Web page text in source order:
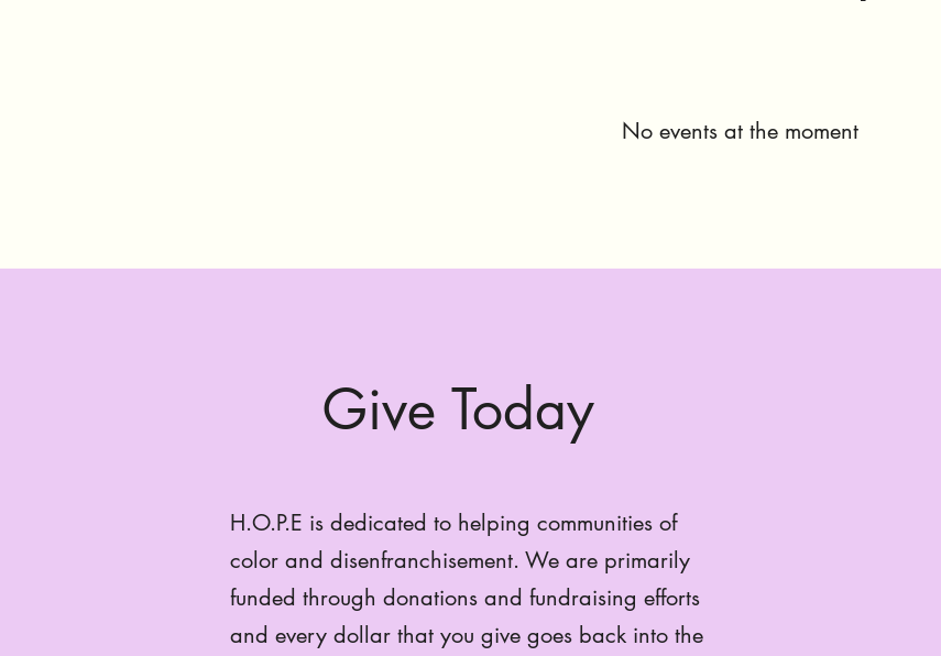
No events at the moment
Give Today
H.O.P.E is dedicated to helping communities of
color and disenfranchisement. We are primarily
funded through donations and fundraising efforts
and every dollar that you give goes back into the